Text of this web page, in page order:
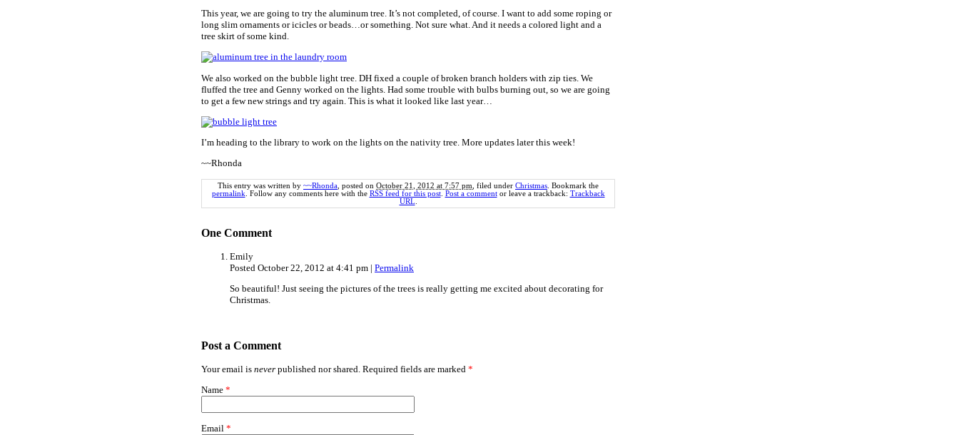
This year, we are going to try the aluminum tree. It’s not completed, of course. I want to add some roping or
long slim ornaments or icicles or beads…or something. Not sure what. And it needs a colored light and a
tree skirt of some kind.
We also worked on the bubble light tree. DH fixed a couple of broken branch holders with zip ties. We
fluffed the tree and Genny worked on the lights. Had some trouble with bulbs burning out, so we are going
to get a few new strings and try again. This is what it looked like last year…
I’m heading to the library to work on the lights on the nativity tree. More updates later this week!
~~Rhonda
This entry was written by ~~Rhonda , posted on October 21, 2012 at 7:57 pm , filed under Christmas . Bookmark the
permalink . Follow any comments here with the RSS feed for this post. Post a commentor leave a trackback: Trackback
URL
One Comment
Emily
Posted October 22, 2012 at 4:41 pm | Permalink
So beautiful! Just seeing the pictures of the trees is really getting me excited about decorating for
Christmas.
Post a Comment
Your email is never published nor shared. Required fields are marked *
Name *
Email *